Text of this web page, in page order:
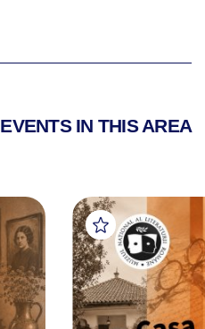
EVENTS IN THIS AREA